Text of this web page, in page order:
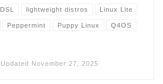
DSL lightweight distros Linux Lite
Peppermint Puppy Linux Q4OS
Updated November 27, 2025